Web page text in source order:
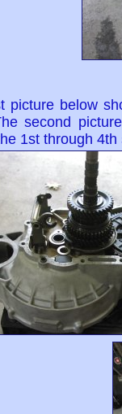
picture below
second
1st through